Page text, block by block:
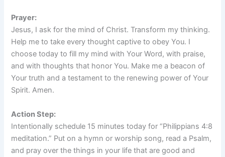
Prayer:
Jesus, I ask for the mind of Christ. Transform my thinking.
Help me to take every thought captive to obey You. I
choose today to fill my mind with Your Word, with praise,
and with thoughts that honor You. Make me a beacon of
Your truth and a testament to the renewing power of Your
Spirit. Amen.
Action Step:
Intentionally schedule 15 minutes today for “Philippians 4:8
meditation.” Put on a hymn or worship song, read a Psalm,
and pray over the things in your life that are good and